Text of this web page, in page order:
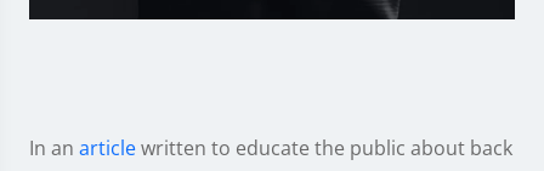
In an articlewritten to educate the public about back